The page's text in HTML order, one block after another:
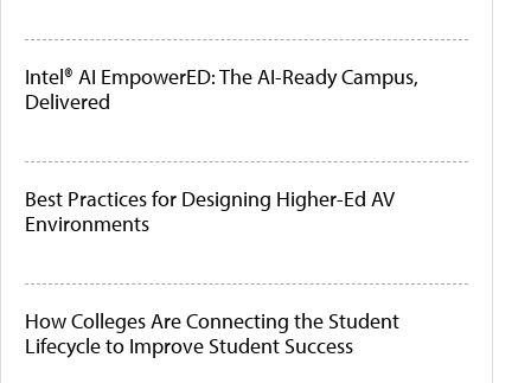
Intel® AI EmpowerED: The AI-Ready Campus,
Delivered
Best Practices for Designing Higher-Ed AV
Environments
How Colleges Are Connecting the Student
Lifecycle to Improve Student Success